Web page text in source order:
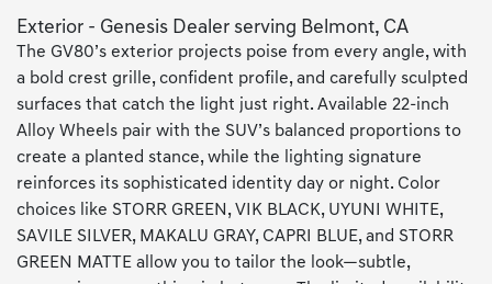
Exterior - Genesis Dealer serving Belmont, CA
The GV80’s exterior projects poise from every angle, with
a bold crest grille, confident profile, and carefully sculpted
surfaces that catch the light just right. Available 22-inch
Alloy Wheels pair with the SUV’s balanced proportions to
create a planted stance, while the lighting signature
reinforces its sophisticated identity day or night. Color
choices like STORR GREEN, VIK BLACK, UYUNI WHITE,
SAVILE SILVER, MAKALU GRAY, CAPRI BLUE, and STORR
GREEN MATTE allow you to tailor the look—subtle,